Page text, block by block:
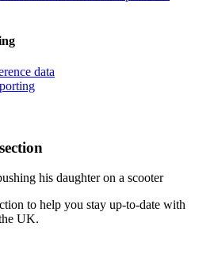
data
to help you stay up-to-date with
UK.